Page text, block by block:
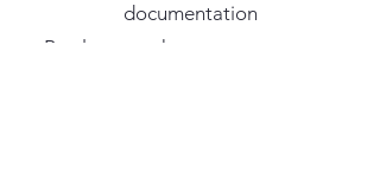
documentation
- Be clear on what expenses you can